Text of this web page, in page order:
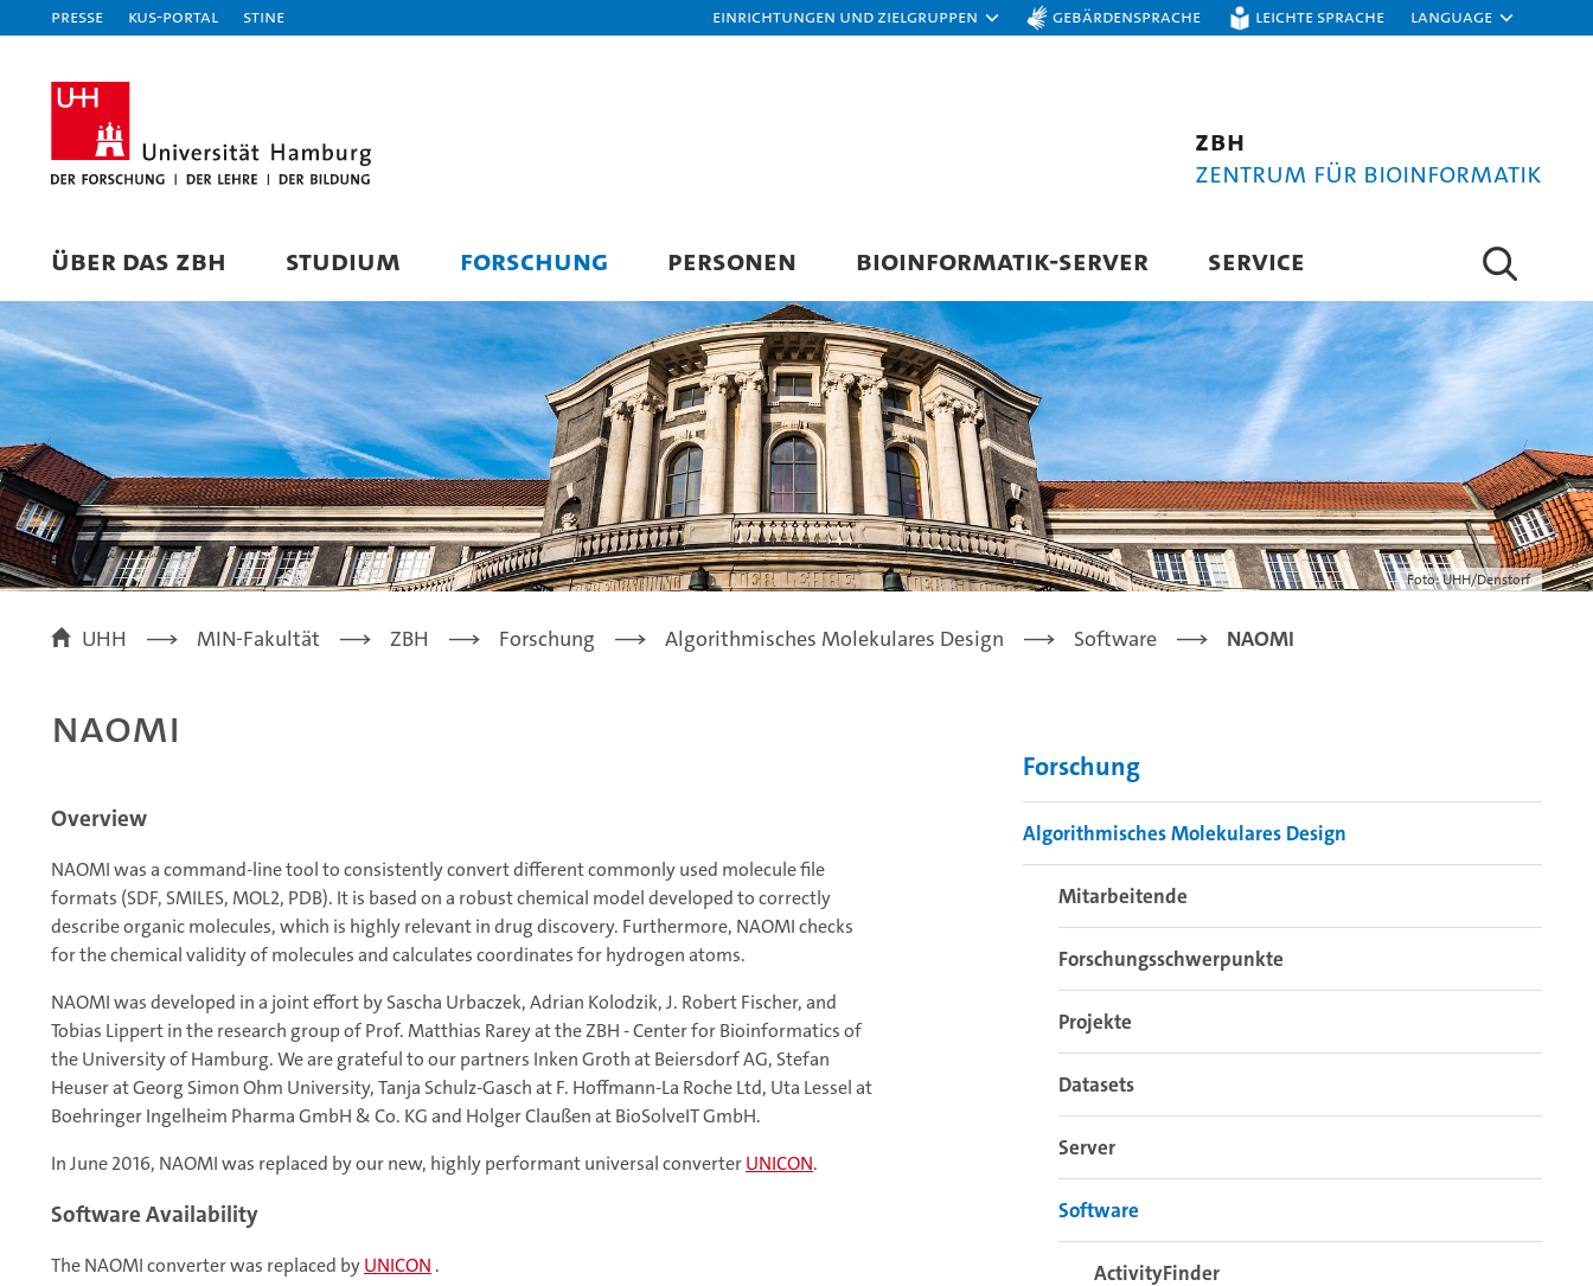
Presse KUS-Portal STiNE Einrichtungen und Zielgruppen Gebärdensprache Leichte Sprache Language
ZBH
Zentrum für Bioinformatik
ÜBER DAS ZBH STUDIUM FORSCHUNG PERSONEN BIOINFORMATIK-SERVER SERVICE
Foto: UHH/Denstorf
UHH MIN-Fakultät ZBH Forschung Algorithmisches Molekulares Design Software NAOMI
NAOMI
Overview
NAOMI was a command-line tool to consistently convert different commonly used molecule file
formats (SDF, SMILES, MOL2, PDB). It is based on a robust chemical model developed to correctly
describe organic molecules, which is highly relevant in drug discovery. Furthermore, NAOMI checks
for the chemical validity of molecules and calculates coordinates for hydrogen atoms.
NAOMI was developed in a joint effort by Sascha Urbaczek, Adrian Kolodzik, J. Robert Fischer, and
Tobias Lippert in the research group of Prof. Matthias Rarey at the ZBH - Center for Bioinformatics of
the University of Hamburg. We are grateful to our partners Inken Groth at Beiersdorf AG, Stefan
Heuser at Georg Simon Ohm University, Tanja Schulz-Gasch at F. Hoffmann-La Roche Ltd, Uta Lessel at
Boehringer Ingelheim Pharma GmbH & Co. KG and Holger Claußen at BioSolveIT GmbH.
In June 2016, NAOMI was replaced by our new, highly performant universal converterUNICON.
Software Availability
The NAOMI converter was replaced byUNICON .
Forschung
Algorithmisches Molekulares Design
Mitarbeitende
Forschungsschwerpunkte
Projekte
Datasets
Server
Software
ActivityFinder